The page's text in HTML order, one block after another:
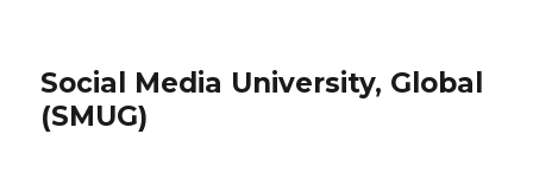
Social Media University, Global
(SMUG)